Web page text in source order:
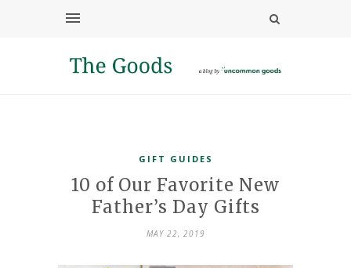
GIFT GUIDES
10 of Our Favorite New
Father’s Day Gifts
MAY 22, 2019